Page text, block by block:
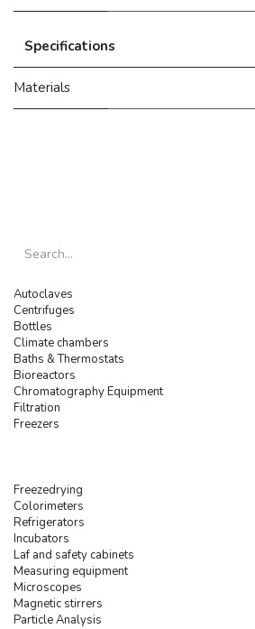
Specifications
Materials
Autoclaves
Centrifuges
Bottles
Climate chambers
Baths & Thermostats
Bioreactors
Chromatography Equipment
Filtration
Freezers
Freezedrying
Colorimeters
Refrigerators
Incubators
Laf and safety cabinets
Measuring equipment
Microscopes
Magnetic stirrers
Particle Analysis